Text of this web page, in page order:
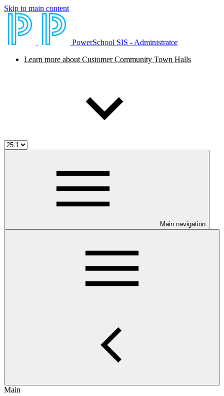
Skip to main content
PowerSchool SIS - Administrator
Learn more about Customer Community Town Halls
Main navigation
Main